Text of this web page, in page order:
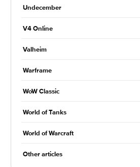
Undecember
V4 Online
Valheim
Warframe
WoW Classic
World of Tanks
World of Warcraft
Other articles